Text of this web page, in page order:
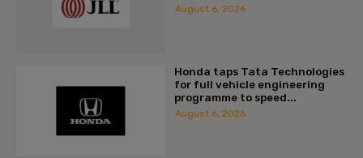
August 6, 2026
Honda taps Tata Technologies
for full vehicle engineering
programme to speed...
August 6, 2026